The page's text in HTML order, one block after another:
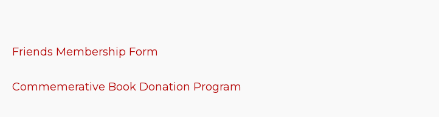
Friends Membership Form
Commemerative Book Donation Program